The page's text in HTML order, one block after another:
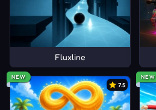
Fluxline
NEW
7.5
NEW